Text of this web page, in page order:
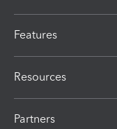
Features
Resources
Partners